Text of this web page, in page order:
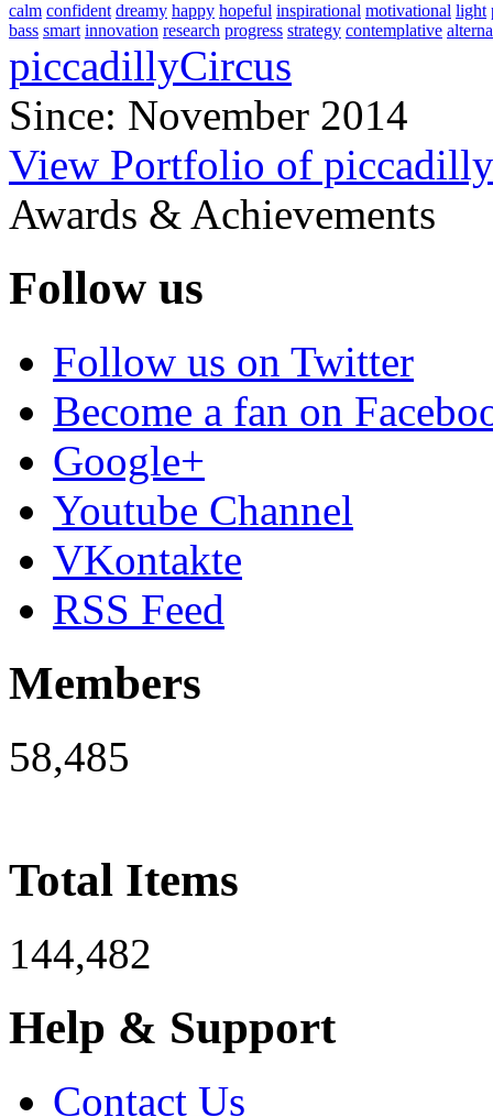
calm confident dreamy happy hopeful inspirational motivational light
bass smart innovation research progress strategy contemplative
piccadillyCircus
Since: November 2014
View Portfolio of
Awards & Achievements
Follow us
Follow us on Twitter
Become a fan on
Google+
Youtube Channel
VKontakte
RSS Feed
Members
58,485
Total Items
144,482
Help & Support
Contact Us